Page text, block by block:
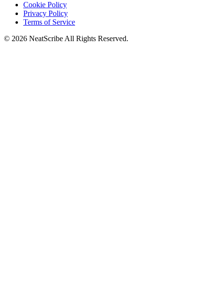
Cookie Policy
Privacy Policy
Terms of Service
© 2026 NeatScribe All Rights Reserved.